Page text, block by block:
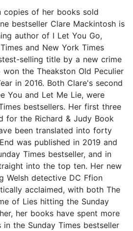
of her books sold
bestseller Clare Mackintosh is
author of I Let You Go,
and New York Times
selling title by a new crime
the Theakston Old Peculier
in 2016. Both Clare's second
You and Let Me Lie, were
bestsellers. Her first three
for the Richard & Judy Book
been translated into forty
was published in 2019 and
Times bestseller, and in
into the top ten. Her new
Welsh detective DC Ffion
acclaimed, with both The
of Lies hitting the Sunday
her books have spent more
the Sunday Times bestseller